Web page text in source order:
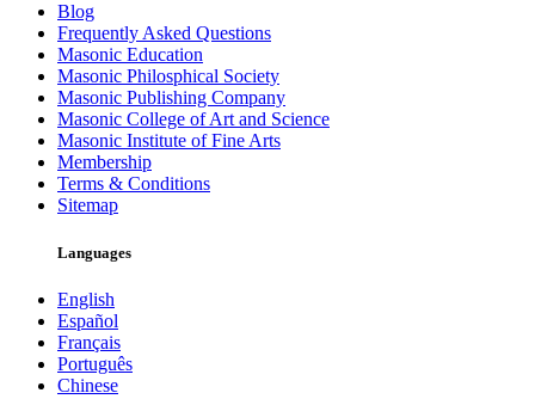
Blog
Frequently Asked Questions
Masonic Education
Masonic Philosphical Society
Masonic Publishing Company
Masonic College of Art and Science
Masonic Institute of Fine Arts
Membership
Terms & Conditions
Sitemap
Languages
English
Español
Français
Português
Chinese